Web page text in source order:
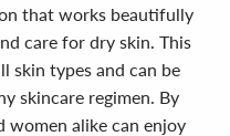
that works beautifully
care for dry skin. This
skin types and can be
skincare regimen. By
women alike can enjoy